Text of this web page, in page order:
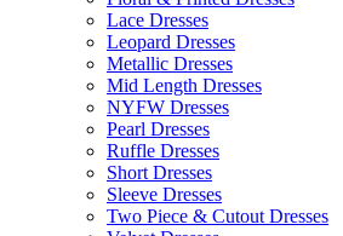
Lace Dresses
Leopard Dresses
Metallic Dresses
Mid Length Dresses
NYFW Dresses
Pearl Dresses
Ruffle Dresses
Short Dresses
Sleeve Dresses
Two Piece & Cutout Dresses